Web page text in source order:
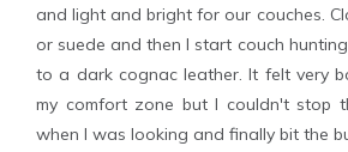
and light and bright for our couches.
or suede and then I start couch
to a dark cognac leather. It felt very
my comfort zone but I couldn't stop
when I was looking and finally bit the